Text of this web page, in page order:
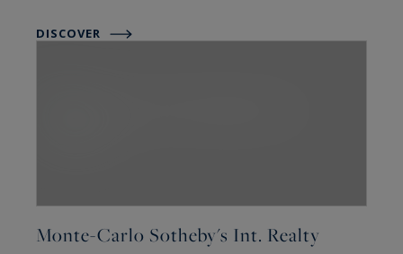
DISCOVER
Monte-Carlo Sotheby's Int. Realty